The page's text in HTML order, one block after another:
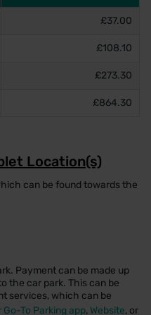
£37.00
£108.10
£273.30
£864.30
Location(s)
can be found towards the
Payment can be made up
the car park. This can be
services, which can be
Go-To Parking app, Website, or